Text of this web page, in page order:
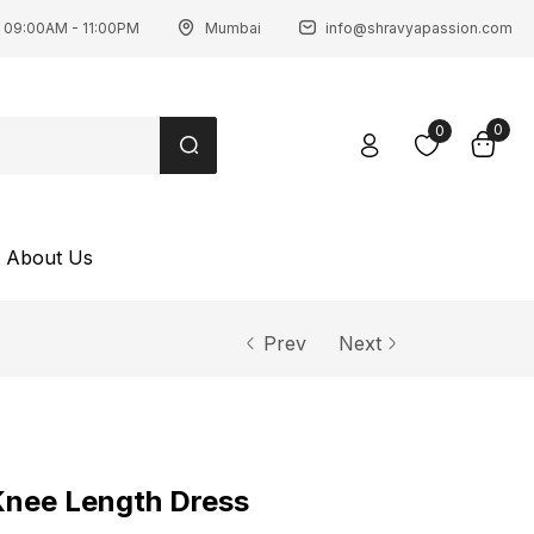
- 11:00PM Mumbai info@shravyapassion.com
0 0
About Us
Prev Next
Length Dress